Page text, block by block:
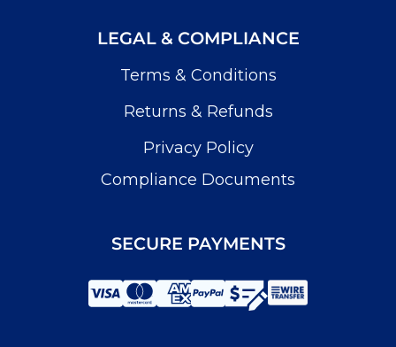
LEGAL & COMPLIANCE
Terms & Conditions
Returns & Refunds
Privacy Policy
Compliance Documents
SECURE PAYMENTS